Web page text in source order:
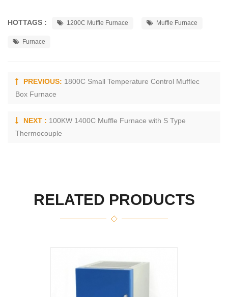
HOTTAGS : 1200C Muffle Furnace Muffle Furnace
Furnace
PREVIOUS: 1800C Small Temperature Control Mufflec
Box Furnace
NEXT : 100KW 1400C Muffle Furnace with S Type
Thermocouple
RELATED PRODUCTS